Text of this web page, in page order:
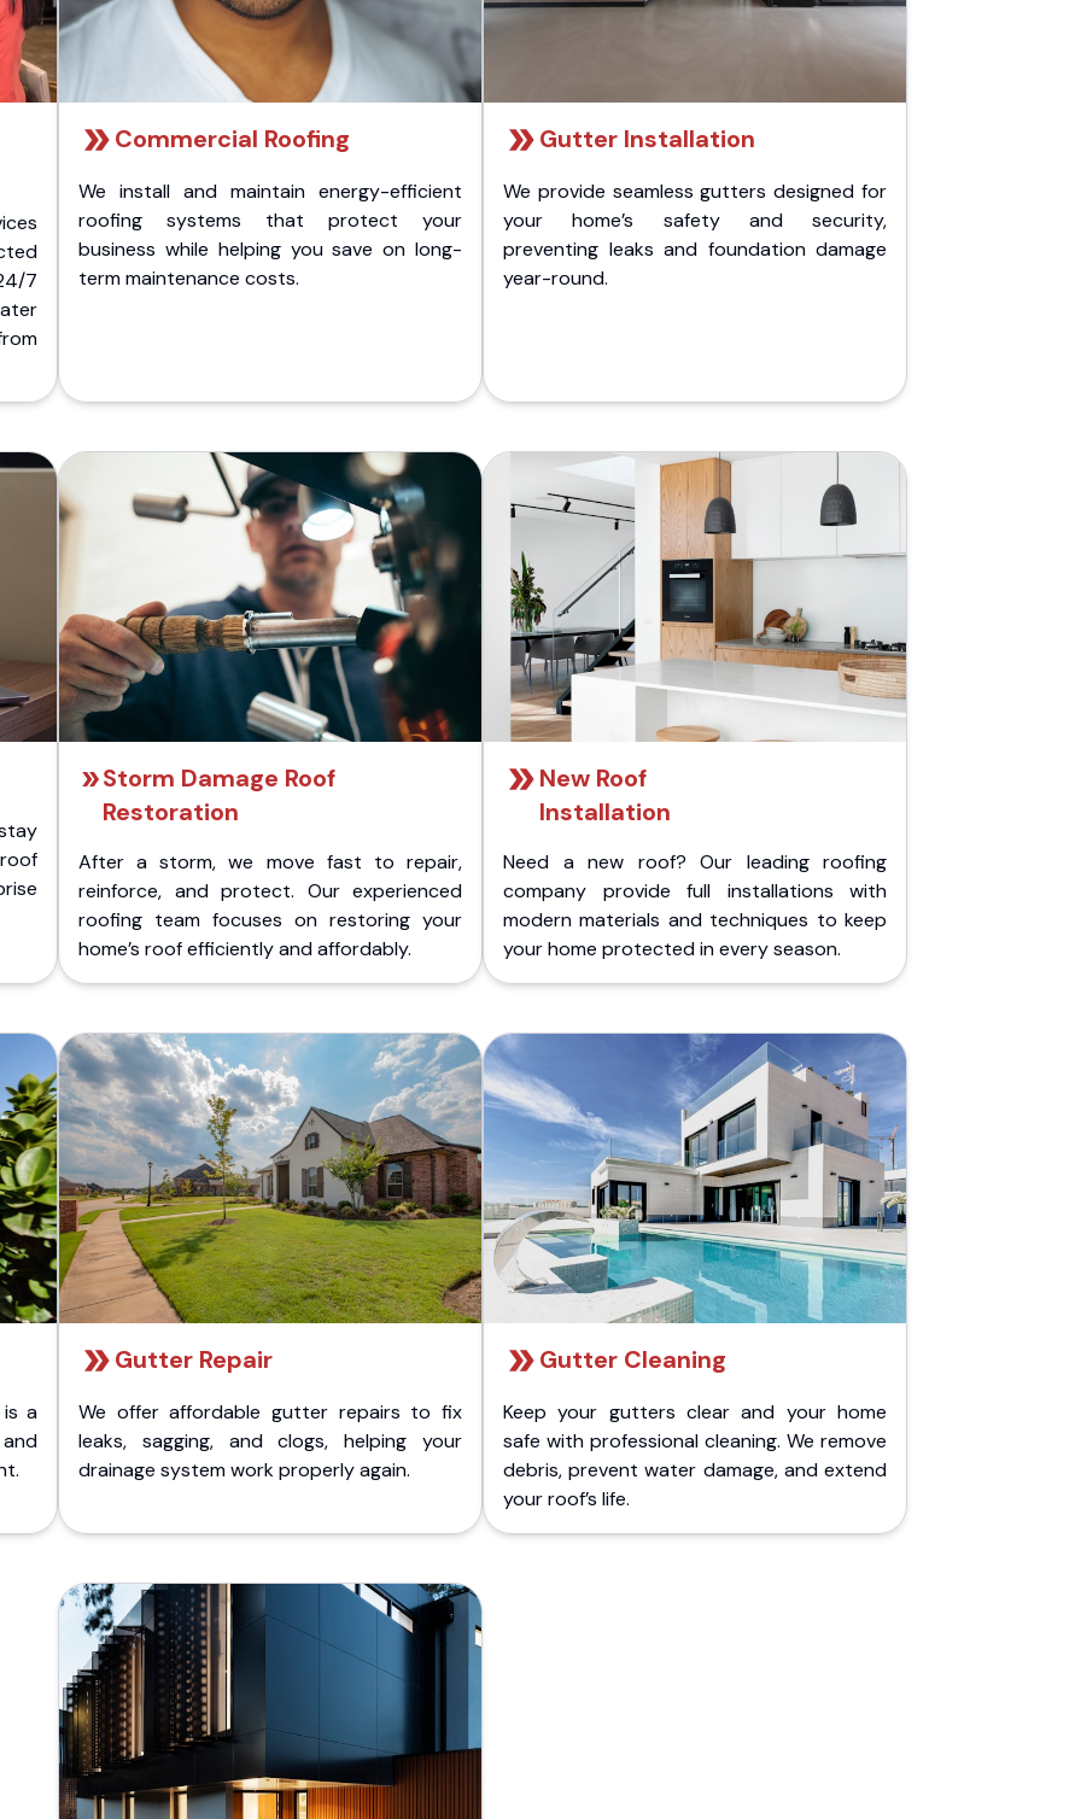
7
Commercial Roofing
We install and maintain energy-efficient
roofing systems that protect your
business while helping you save on long-
term maintenance costs.
Gutter Installation
We provide seamless gutters designed for
your home’s safety and security,
preventing leaks and foundation damage
year-round.
Storm Damage Roof
Restoration
After a storm, we move fast to repair,
reinforce, and protect. Our experienced
roofing team focuses on restoring your
home’s roof efficiently and affordably.
New Roof
Installation
Need a new roof? Our leading roofing
company provide full installations with
modern materials and techniques to keep
your home protected in every season.
a
Gutter Repair
We offer affordable gutter repairs to fix
leaks, sagging, and clogs, helping your
drainage system work properly again.
Gutter Cleaning
Keep your gutters clear and your home
safe with professional cleaning. We remove
debris, prevent water damage, and extend
your roof’s life.